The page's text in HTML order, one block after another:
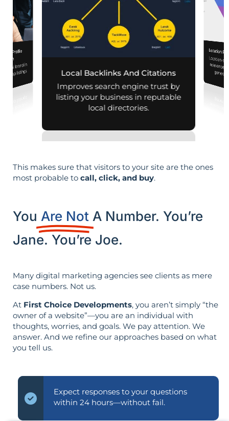
Profile
local brand in
map listings.
Local Backlinks And Citations
Improves search engine trust by
listing your business in reputable
local directories.
Location
Location-
This makes sure that visitors to your site are the ones
most probable to call, click, and buy.
You Are Not A Number. You’re
Jane. You’re Joe.
Many digital marketing agencies see clients as mere
case numbers. Not us.
At First Choice Developments, you aren’t simply “the
owner of a website”—you are an individual with
thoughts, worries, and goals. We pay attention. We
answer. And we refine our approaches based on what
you tell us.
Expect responses to your questions
within 24 hours—without fail.